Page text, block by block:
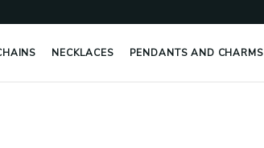
NECKLACES PENDANTS AND CHARMS